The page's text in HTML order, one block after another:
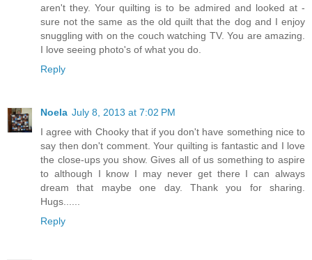
aren't they. Your quilting is to be admired and looked at -
sure not the same as the old quilt that the dog and I enjoy
snuggling with on the couch watching TV. You are amazing.
I love seeing photo's of what you do.
Reply
Noela July 8, 2013 at 7:02 PM
I agree with Chooky that if you don't have something nice to
say then don't comment. Your quilting is fantastic and I love
the close-ups you show. Gives all of us something to aspire
to although I know I may never get there I can always
dream that maybe one day. Thank you for sharing.
Hugs......
Reply